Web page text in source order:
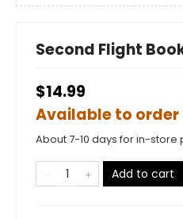
Second Flight
$14.99
Available to
About 7-10 days for in-store
Add to cart